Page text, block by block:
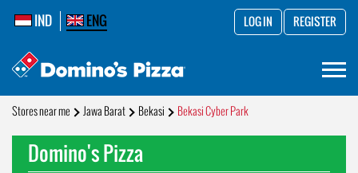
IND ENG LOG IN REGISTER
Stores near me Jawa Barat Bekasi Bekasi Cyber Park
Domino's Pizza